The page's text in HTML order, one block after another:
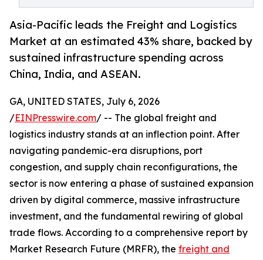
Asia-Pacific leads the Freight and Logistics
Market at an estimated 43% share, backed by
sustained infrastructure spending across
China, India, and ASEAN.
GA, UNITED STATES, July 6, 2026
/EINPresswire.com/ -- The global freight and
logistics industry stands at an inflection point. After
navigating pandemic-era disruptions, port
congestion, and supply chain reconfigurations, the
sector is now entering a phase of sustained expansion
driven by digital commerce, massive infrastructure
investment, and the fundamental rewiring of global
trade flows. According to a comprehensive report by
Market Research Future (MRFR), the freight and